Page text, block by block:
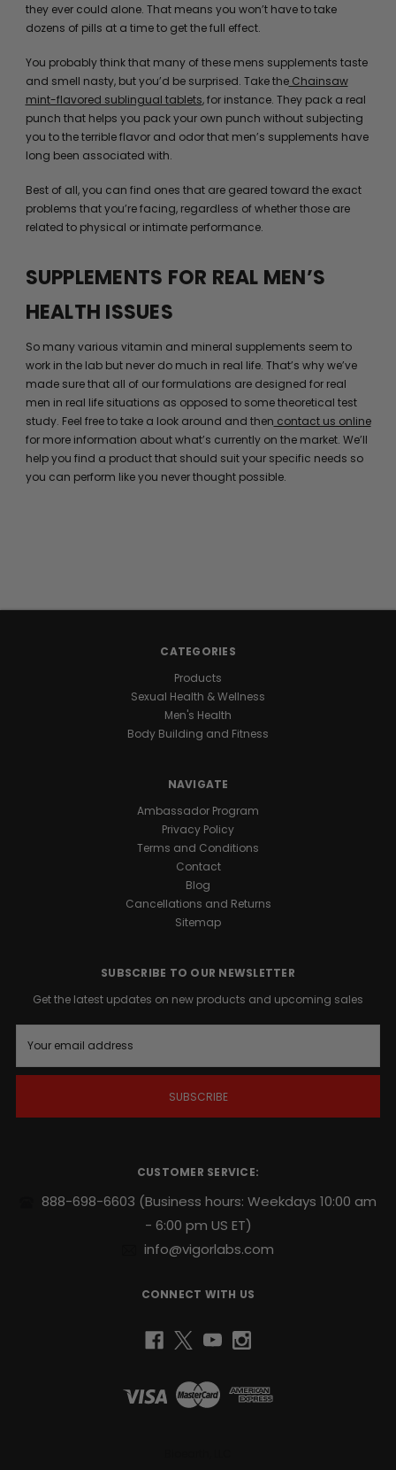
they ever could alone. That means you won’t have to take
dozens of pills at a time to get the full effect.
You probably think that many of these mens supplements taste
and smell nasty, but you’d be surprised. Take theChainsaw
mint-flavored sublingual tablets, for instance. They pack a real
punch that helps you pack your own punch without subjecting
you to the terrible flavor and odor that men’s supplements have
long been associated with.
Best of all, you can find ones that are geared toward the exact
problems that you’re facing, regardless of whether those are
related to physical or intimate performance.
SUPPLEMENTS FOR REAL MEN’S
HEALTH ISSUES
So many various vitamin and mineral supplements seem to
work in the lab but never do much in real life. That’s why we’ve
made sure that all of our formulations are designed for real
men in real life situations as opposed to some theoretical test
study. Feel free to take a look around and then contact us online
for more information about what’s currently on the market. We’ll
help you find a product that should suit your specific needs so
you can perform like you never thought possible.
CATEGORIES
Products
Sexual Health & Wellness
Men's Health
Body Building and Fitness
NAVIGATE
Ambassador Program
Privacy Policy
Terms and Conditions
Contact
Blog
Cancellations and Returns
Sitemap
SUBSCRIBE TO OUR NEWSLETTER
Get the latest updates on new products and upcoming sales
a
i
CUSTOMER SERVICE:
888-698-6603 (Business hours: Weekdays 10:00 am
- 6:00 pm US ET)
info@vigorlabs.com
CONNECT WITH US